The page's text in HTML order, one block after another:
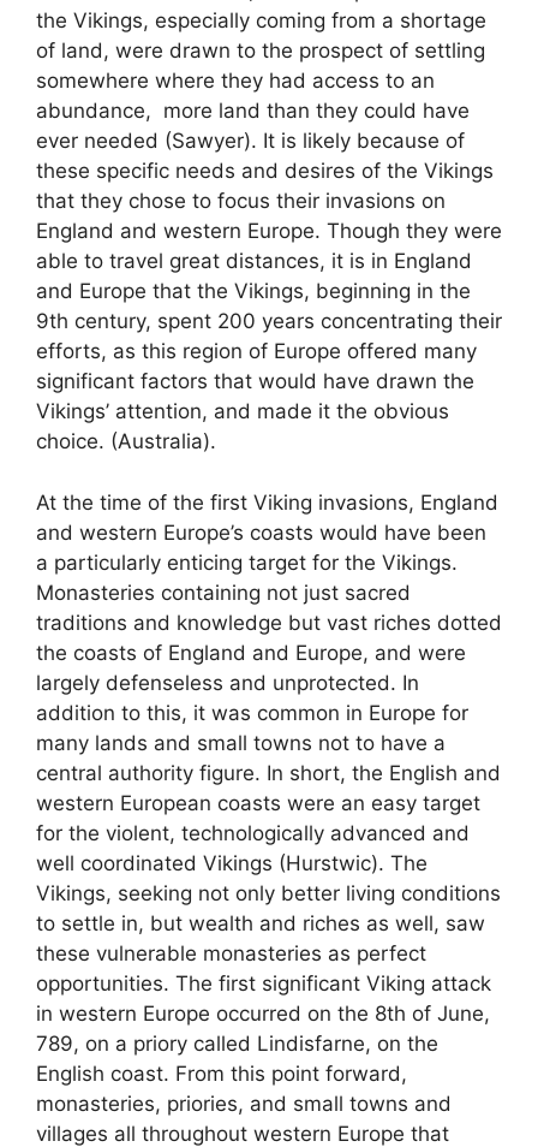
the Vikings, especially coming from a shortage
of land, were drawn to the prospect of settling
somewhere where they had access to an
abundance, more land than they could have
ever needed (Sawyer). It is likely because of
these specific needs and desires of the Vikings
that they chose to focus their invasions on
England and western Europe. Though they were
able to travel great distances, it is in England
and Europe that the Vikings, beginning in the
9th century, spent 200 years concentrating their
efforts, as this region of Europe offered many
significant factors that would have drawn the
Vikings’ attention, and made it the obvious
choice. (Australia).
At the time of the first Viking invasions, England
and western Europe’s coasts would have been
a particularly enticing target for the Vikings.
Monasteries containing not just sacred
traditions and knowledge but vast riches dotted
the coasts of England and Europe, and were
largely defenseless and unprotected. In
addition to this, it was common in Europe for
many lands and small towns not to have a
central authority figure. In short, the English and
western European coasts were an easy target
for the violent, technologically advanced and
well coordinated Vikings (Hurstwic). The
Vikings, seeking not only better living conditions
to settle in, but wealth and riches as well, saw
these vulnerable monasteries as perfect
opportunities. The first significant Viking attack
in western Europe occurred on the 8th of June,
789, on a priory called Lindisfarne, on the
English coast. From this point forward,
monasteries, priories, and small towns and
villages all throughout western Europe that